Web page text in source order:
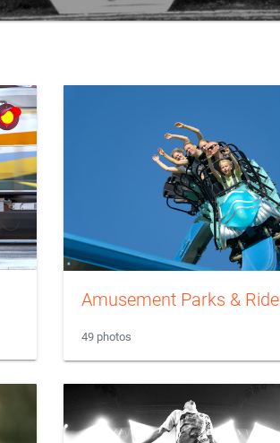
Amusement Parks &
49 photos